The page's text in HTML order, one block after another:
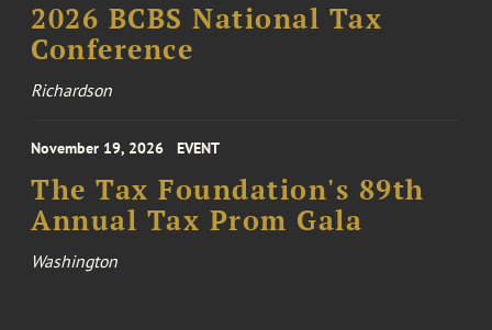
2026 BCBS National Tax
Conference
Richardson
November 19, 2026 EVENT
The Tax Foundation's 89th
Annual Tax Prom Gala
Washington